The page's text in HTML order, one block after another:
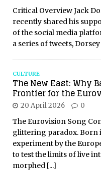
Critical Overview Jack
recently shared his
of the social media
a series of tweets,
CULTURE
The New East: Why
Frontier for the
20 April 2026 0
The Eurovision Song
glittering paradox. Born
experiment by the
to test the limits of live
morphed [...]